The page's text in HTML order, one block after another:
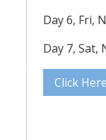
Day 6, Fri,
Day 7, Sat,
Click